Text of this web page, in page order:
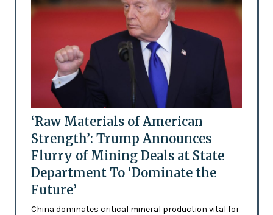
‘Raw Materials of American
Strength’: Trump Announces
Flurry of Mining Deals at State
Department To ‘Dominate the
Future’
China dominates critical mineral production vital for